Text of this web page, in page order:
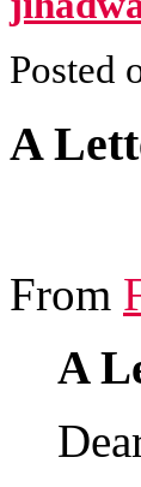
Posted
A
From
A